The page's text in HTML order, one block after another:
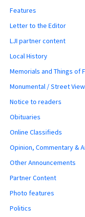
Features
Letter to the Editor
LJI partner content
Local History
Memorials and Things of
Monumental / Street
Notice to readers
Obituaries
Online Classifieds
Opinion, Commentary &
Other Announcements
Partner Content
Photo features
Politics